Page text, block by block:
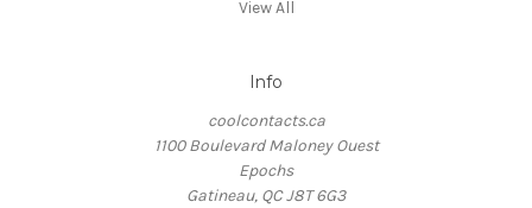
View All
Info
coolcontacts.ca
1100 Boulevard Maloney Ouest
Epochs
Gatineau, QC J8T 6G3